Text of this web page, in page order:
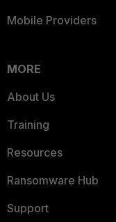
Mobile Providers
MORE
About Us
Training
Resources
Ransomware Hub
Support